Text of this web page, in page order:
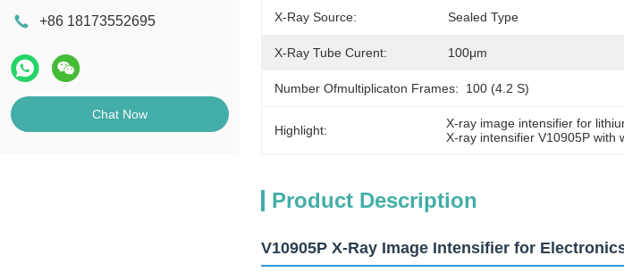
+86 18173552695
Chat Now
X-Ray Source: Sealed Type
X-Ray Tube Curent: 100μm
Number Ofmultiplicaton Frames: 100 (4.2 S)
Highlight: X-ray image intensifier for
X-ray intensifier V10905P with
Product Description
V10905P X-Ray Image Intensifier for